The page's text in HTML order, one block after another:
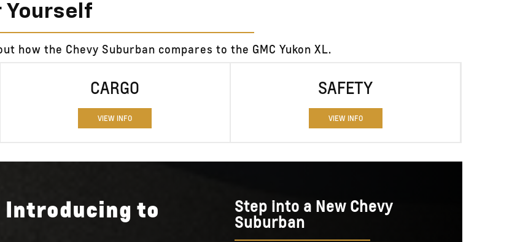
how the Chevy Suburban compares to the GMC Yukon XL.
CARGO
VIEW INFO
SAFETY
VIEW INFO
Introducing to
Step into a New Chevy
Suburban